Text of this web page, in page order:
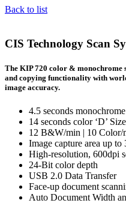
Back to list
CIS Technology Scan
The KIP 720 color & monochrome
and copying functionality with
image accuracy.
4.5 seconds monochrome
14 seconds color ‘D’ Size
12 B&W/min | 10 Color/
Image capture area up to
High-resolution, 600dpi
24-Bit color depth
USB 2.0 Data Transfer
Face-up document
Auto Document Width